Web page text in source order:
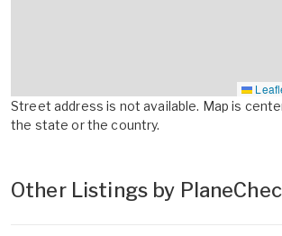
Street address is not available. Map is
the state or the country.
Other Listings by